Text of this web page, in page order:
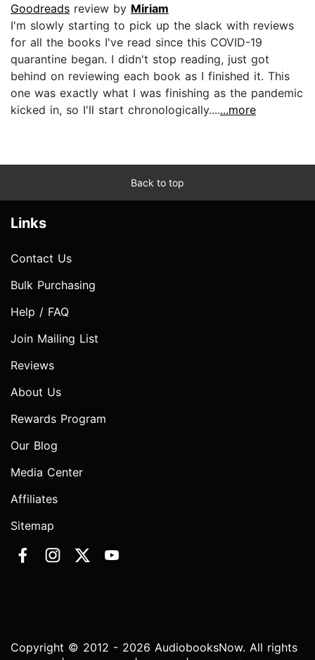
Goodreads review by Miriam
I'm slowly starting to pick up the slack with reviews
for all the books I've read since this COVID-19
quarantine began. I didn't stop reading, just got
behind on reviewing each book as I finished it. This
one was exactly what I was finishing as the pandemic
kicked in, so I'll start chronologically.......more
Back to top
Links
Contact Us
Bulk Purchasing
Help / FAQ
Join Mailing List
Reviews
About Us
Rewards Program
Our Blog
Media Center
Affiliates
Sitemap
Copyright © 2012 - 2026 AudiobooksNow. All rights